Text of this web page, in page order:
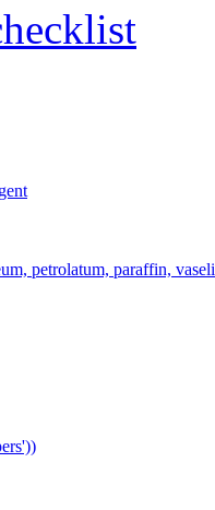
petrolatum, paraffin,